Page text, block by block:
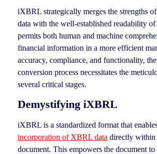
iXBRL strategically merges the strengths
data with the well-established readability
permits both human and machine
financial information in a more efficient
accuracy, compliance, and functionality,
conversion process necessitates the
several critical stages.
Demystifying iXBRL
iXBRL is a standardized format that
incorporation of XBRL data directly
document. This empowers the document to